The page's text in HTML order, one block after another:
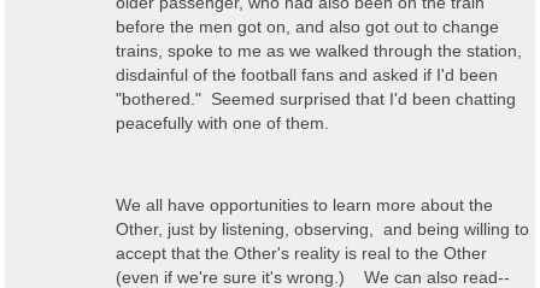
before the men got on, and also got out to change
trains, spoke to me as we walked through the station,
disdainful of the football fans and asked if I'd been
"bothered." Seemed surprised that I'd been chatting
peacefully with one of them.
We all have opportunities to learn more about the
Other, just by listening, observing, and being willing to
accept that the Other's reality is real to the Other
(even if we're sure it's wrong.) We can also read--